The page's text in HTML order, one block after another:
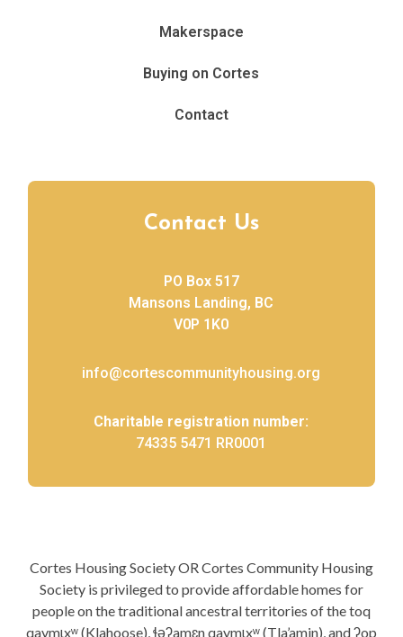
Makerspace
Buying on Cortes
Contact
Contact Us
PO Box 517
Mansons Landing, BC
V0P 1K0
info@cortescommunityhousing.org
Charitable registration number:
74335 5471 RR0001
Cortes Housing Society OR Cortes Community Housing
Society is privileged to provide affordable homes for
people on the traditional ancestral territories of the toq
qaymɩxʷ (Klahoose), ɬəʔamɛn qaymɩxʷ (Tla’amin), and ʔop